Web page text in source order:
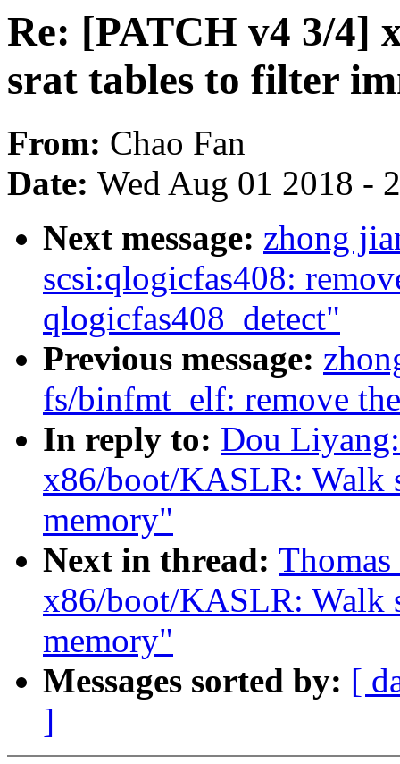
Re: [PATCH v4 3/4]
srat tables to filter
From: Chao Fan
Date: Wed Aug 01 2018 -
Next message: zhong
scsi:qlogicfas408:
qlogicfas408_detect"
Previous message:
fs/binfmt_elf: remove
In reply to: Dou
x86/boot/KASLR: Walk
memory"
Next in thread:
x86/boot/KASLR: Walk
memory"
Messages sorted by: [
]